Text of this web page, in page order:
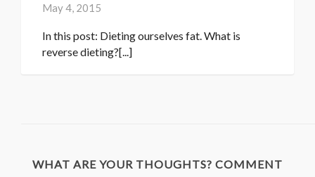
May 4, 2015
In this post: Dieting ourselves fat. What is
reverse dieting?[...]
WHAT ARE YOUR THOUGHTS? COMMENT